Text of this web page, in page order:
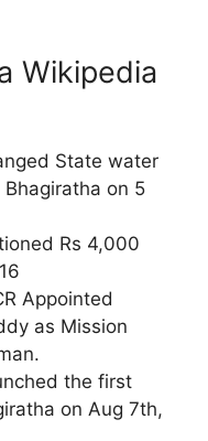
Wikipedia
State water
on 5
Rs 4,000
Appointed
as Mission
the first
on Aug 7th,